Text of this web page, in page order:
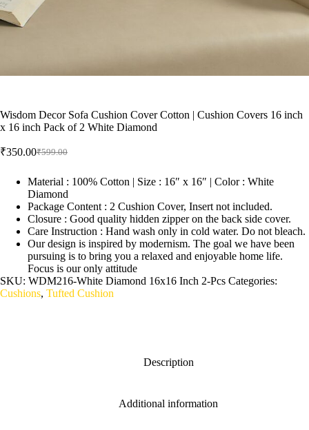
Wisdom Decor Sofa Cushion Cover Cotton | Cushion Covers 16 inch
x 16 inch Pack of 2 White Diamond
₹599.00
₹350.00
Material : 100% Cotton | Size : 16″ x 16″ | Color : White
Diamond
Package Content : 2 Cushion Cover, Insert not included.
Closure : Good quality hidden zipper on the back side cover.
Care Instruction : Hand wash only in cold water. Do not bleach.
Our design is inspired by modernism. The goal we have been
pursuing is to bring you a relaxed and enjoyable home life.
Focus is our only attitude
SKU: WDM216-White Diamond 16x16 Inch 2-Pcs Categories:
Cushions, Tufted Cushion
Description
Additional information